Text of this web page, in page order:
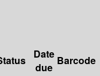
Date
due
Barcode